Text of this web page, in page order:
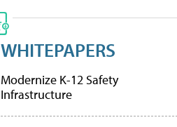
WHITEPAPERS
Modernize K-12 Safety
Infrastructure